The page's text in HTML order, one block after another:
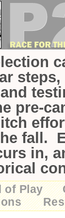
pre-
fall.
in,
of Play